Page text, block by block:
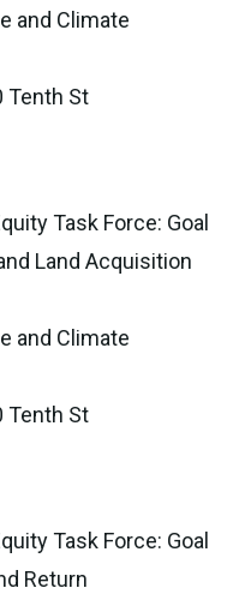
and Climate
Tenth St
Task Force: Goal
Land Acquisition
and Climate
Tenth St
Task Force: Goal
Return